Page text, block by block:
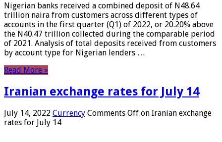
Nigerian banks received a combined deposit of N48.64
trillion naira from customers across different types of
accounts in the first quarter (Q1) of 2022, or 20.20% above
the N40.47 trillion collected during the comparable period
of 2021. Analysis of total deposits received from customers
by account type for Nigerian lenders …
Read More »
Iranian exchange rates for July 14
July 14, 2022 Currency Comments Off on Iranian exchange
rates for July 14